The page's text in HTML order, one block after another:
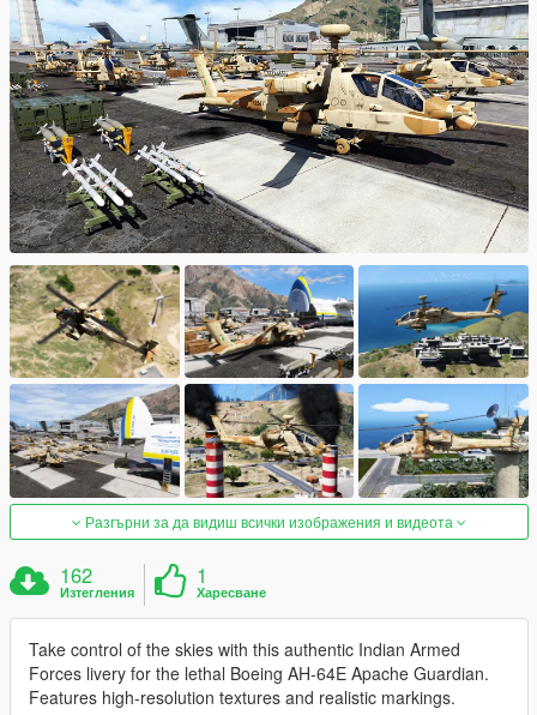
Разгърни за да видиш всички изображения и видеота
162
Изтегления
1
Харесване
Take control of the skies with this authentic Indian Armed
Forces livery for the lethal Boeing AH-64E Apache Guardian.
Features high-resolution textures and realistic markings.